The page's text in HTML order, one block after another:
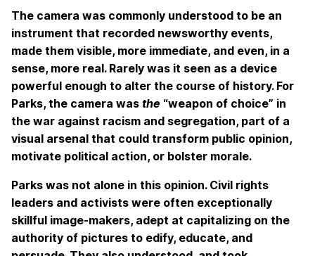
The camera was commonly understood to be an
instrument that recorded newsworthy events,
made them visible, more immediate, and even, in a
sense, more real. Rarely was it seen as a device
powerful enough to alter the course of history. For
Parks, the camera was the “weapon of choice” in
the war against racism and segregation, part of a
visual arsenal that could transform public opinion,
motivate political action, or bolster morale.
Parks was not alone in this opinion. Civil rights
leaders and activists were often exceptionally
skillful image-makers, adept at capitalizing on the
authority of pictures to edify, educate, and